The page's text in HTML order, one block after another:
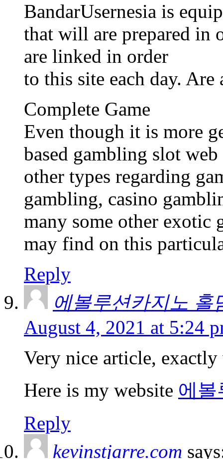
BandarUsernesia is
that will are prepared in
are linked in order
to this site each day. Are
Complete Game
Even though it is more
based gambling slot
other types regarding
gambling, casino
many some other exotic
may find on this
Reply
에볼루션카지노 홀
August 4, 2021 at 5:24
Very nice article,
Here is my website 에볼
Reply
kevinstjarre.com